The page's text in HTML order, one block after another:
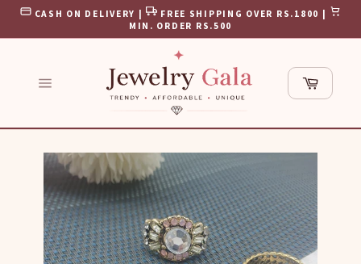
Skip CASH ON DELIVERY |
FREE SHIPPING OVER RS.1800 |
MIN. ORDER RS.500
Cart